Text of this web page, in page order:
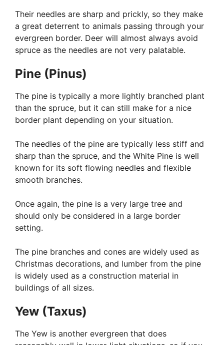
Their needles are sharp and prickly, so they make
a great deterrent to animals passing through your
evergreen border. Deer will almost always avoid
spruce as the needles are not very palatable.
Pine (Pinus)
The pine is typically a more lightly branched plant
than the spruce, but it can still make for a nice
border plant depending on your situation.
The needles of the pine are typically less stiff and
sharp than the spruce, and the White Pine is well
known for its soft flowing needles and flexible
smooth branches.
Once again, the pine is a very large tree and
should only be considered in a large border
setting.
The pine branches and cones are widely used as
Christmas decorations, and lumber from the pine
is widely used as a construction material in
buildings of all sizes.
Yew (Taxus)
The Yew is another evergreen that does